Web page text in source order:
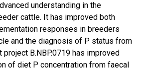
understanding in the
cattle. It has improved both
responses in breeders
and the diagnosis of P status from
B.NBP.0719 has improved
of diet P concentration from faecal